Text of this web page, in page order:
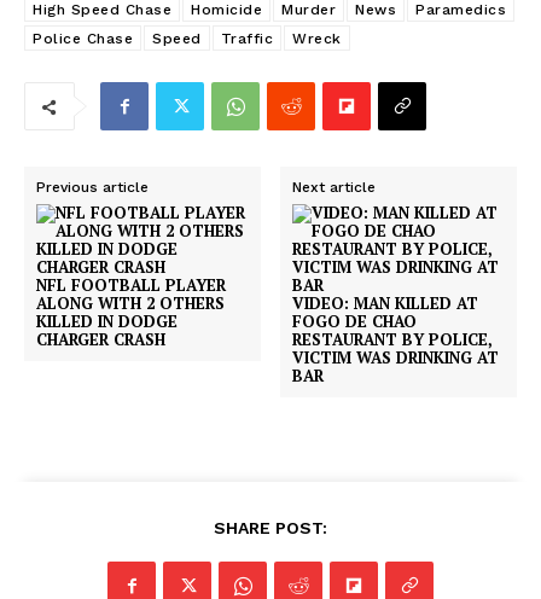
High Speed Chase
Homicide Murder News
Paramedics
Police Chase
Speed Traffic Wreck
Previous article
NFL FOOTBALL PLAYER
ALONG WITH 2 OTHERS
KILLED IN DODGE
CHARGER CRASH
Next article
VIDEO: MAN KILLED AT
FOGO DE CHAO
RESTAURANT BY POLICE,
VICTIM WAS DRINKING AT
BAR
SHARE POST: